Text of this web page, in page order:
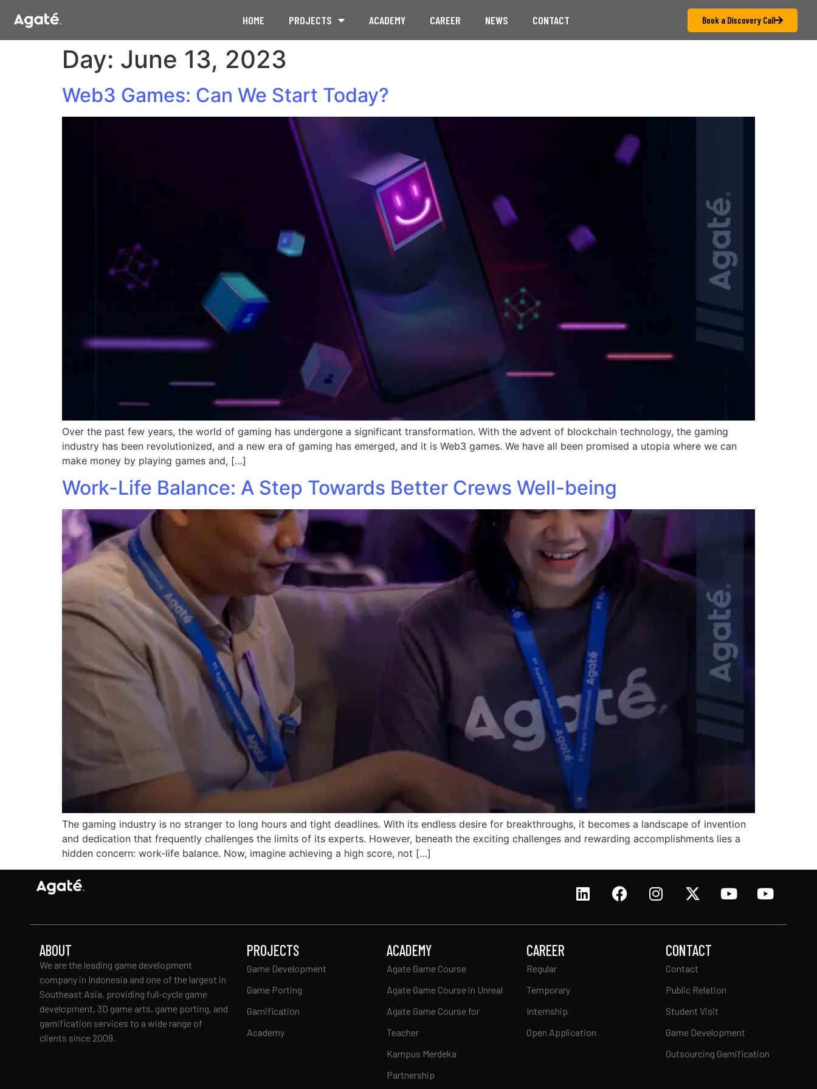
HOME PROJECTS ACADEMY CAREER NEWS CONTACT Book a Discovery Call
Day: June 13, 2023
Web3 Games: Can We Start Today?
Over the past few years, the world of gaming has undergone a significant transformation. With the advent of blockchain technology, the gaming
industry has been revolutionized, and a new era of gaming has emerged, and it is Web3 games. We have all been promised a utopia where we can
make money by playing games and, […]
Work-Life Balance: A Step Towards Better Crews Well-being
The gaming industry is no stranger to long hours and tight deadlines. With its endless desire for breakthroughs, it becomes a landscape of invention
and dedication that frequently challenges the limits of its experts. However, beneath the exciting challenges and rewarding accomplishments lies a
hidden concern: work-life balance. Now, imagine achieving a high score, not […]
ABOUT
We are the leading game development
company in Indonesia and one of the largest in
Southeast Asia, providing full-cycle game
development, 3D game arts, game porting, and
gamification services to a wide range of
clients since 2009.
PROJECTS
Game Development
Game Porting
Gamification
Academy
ACADEMY
Agate Game Course
Agate Game Course in Unreal
Agate Game Course for
Teacher
Kampus Merdeka
Partnership
CAREER
Regular
Temporary
Internship
Open Application
CONTACT
Contact
Public Relation
Student Visit
Game Development
Outsourcing Gamification